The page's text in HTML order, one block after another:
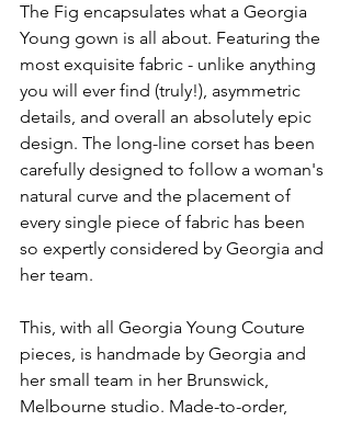
The Fig encapsulates what a Georgia
Young gown is all about. Featuring the
most exquisite fabric - unlike anything
you will ever find (truly!), asymmetric
details, and overall an absolutely epic
design. The long-line corset has been
carefully designed to follow a woman's
natural curve and the placement of
every single piece of fabric has been
so expertly considered by Georgia and
her team.
This, with all Georgia Young Couture
pieces, is handmade by Georgia and
her small team in her Brunswick,
Melbourne studio. Made-to-order,